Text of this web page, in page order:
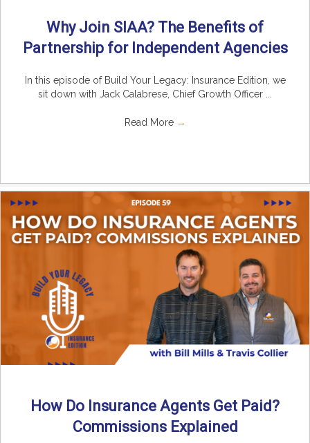
Why Join SIAA? The Benefits of
Partnership for Independent Agencies
In this episode of Build Your Legacy: Insurance Edition, we
sit down with Jack Calabrese, Chief Growth Officer ...
Read More →
How Do Insurance Agents Get Paid?
Commissions Explained